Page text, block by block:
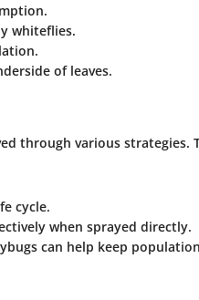
whiteflies.
of leaves.
through various strategies.
cycle.
when sprayed directly.
can help keep